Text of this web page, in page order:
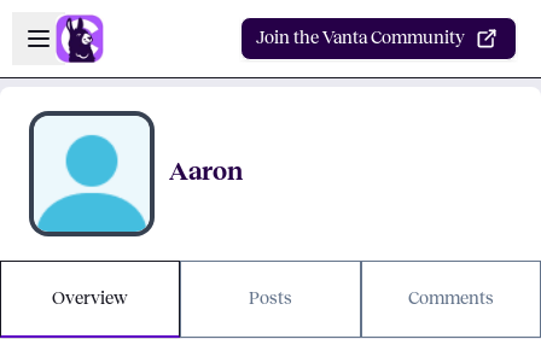
Skip to main content
Open sidebar
Join the Vanta Community
Aaron
Overview Posts Comments